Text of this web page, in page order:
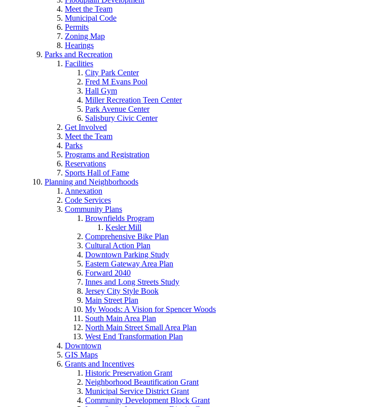
Meet the Team
Municipal Code
Permits
Zoning Map
Hearings
Parks and Recreation
Facilities
City Park Center
Fred M Evans Pool
Hall Gym
Miller Recreation Teen Center
Park Avenue Center
Salisbury Civic Center
Get Involved
Meet the Team
Parks
Programs and Registration
Reservations
Sports Hall of Fame
Planning and Neighborhoods
Annexation
Code Services
Community Plans
Brownfields Program
Kesler Mill
Comprehensive Bike Plan
Cultural Action Plan
Downtown Parking Study
Eastern Gateway Area Plan
Forward 2040
Innes and Long Streets Study
Jersey City Style Book
Main Street Plan
My Woods: A Vision for Spencer Woods
South Main Area Plan
North Main Street Small Area Plan
West End Transformation Plan
Downtown
GIS Maps
Grants and Incentives
Historic Preservation Grant
Neighborhood Beautification Grant
Municipal Service District Grant
Community Development Block Grant